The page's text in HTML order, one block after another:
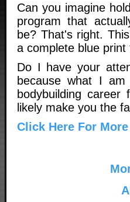
Can you imagine
program that
be? That's right.
a complete blue print
Do I have your
because what I
bodybuilding
likely make you the
Click Here For